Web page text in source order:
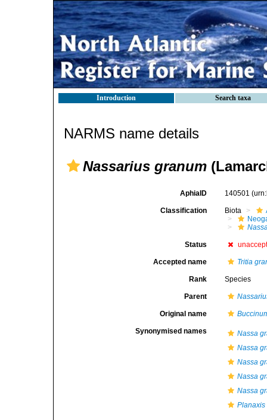
Introduction Search taxa
NARMS name details
Nassarius granum
AphiaID 140501
Classification Biota
Status
Accepted name Tritia
Rank Species
Parent
Original name
Synonymised names
Nassa
Nassa
Nassa
Nassa
Nassa